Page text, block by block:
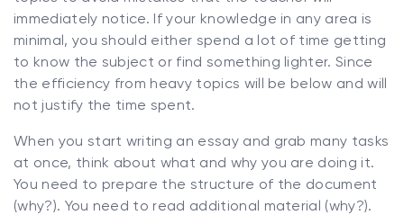
immediately notice. If your knowledge in any area is
minimal, you should either spend a lot of time getting
to know the subject or find something lighter. Since
the efficiency from heavy topics will be below and will
not justify the time spent.
When you start writing an essay and grab many tasks
at once, think about what and why you are doing it.
You need to prepare the structure of the document
(why?). You need to read additional material (why?).